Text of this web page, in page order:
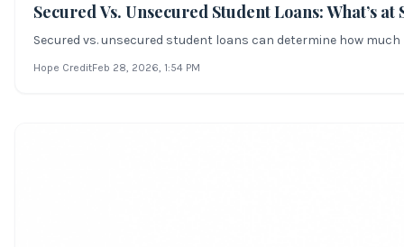
Secured Vs. Unsecured Student Loans: What’s at
Secured vs. unsecured student loans can determine how
Hope CreditFeb 28, 2026, 1:54 PM